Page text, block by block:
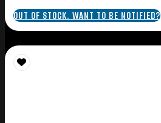
OUT OF STOCK. WANT TO BE NOTIFIED?